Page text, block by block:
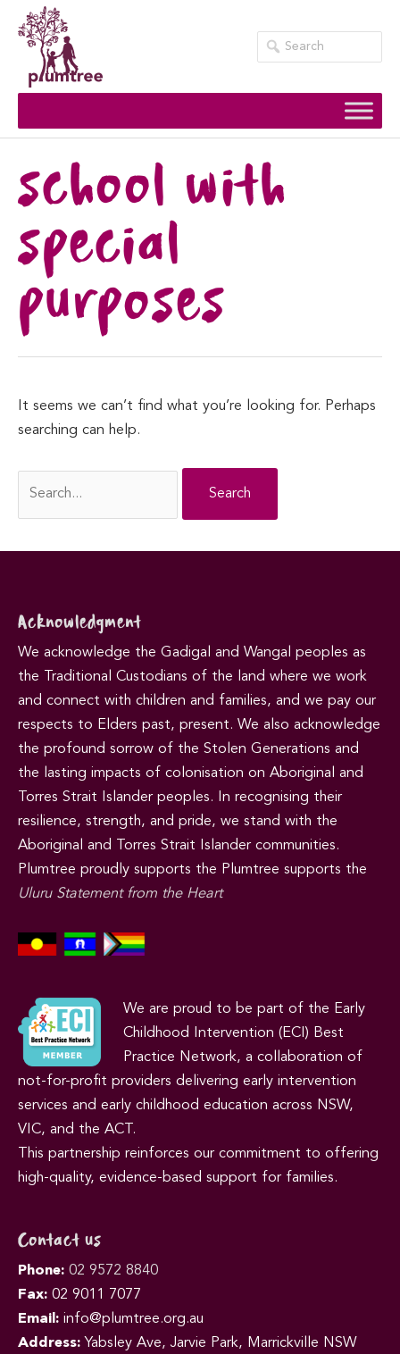
content
school with
special
purposes
It seems we can’t find what you’re looking for. Perhaps
searching can help.
Acknowledgment
We acknowledge the Gadigal and Wangal peoples as
the Traditional Custodians of the land where we work
and connect with children and families, and we pay our
respects to Elders past, present. We also acknowledge
the profound sorrow of the Stolen Generations and
the lasting impacts of colonisation on Aboriginal and
Torres Strait Islander peoples. In recognising their
resilience, strength, and pride, we stand with the
Aboriginal and Torres Strait Islander communities.
Plumtree proudly supports the Plumtree supports the
Uluru Statement from the Heart
We are proud to be part of the Early
Childhood Intervention (ECI) Best
Practice Network, a collaboration of
not-for-profit providers delivering early intervention
services and early childhood education across NSW,
VIC, and the ACT.
This partnership reinforces our commitment to offering
high-quality, evidence-based support for families.
Contact us
Phone: 02 9572 8840
Fax: 02 9011 7077
Email: info@plumtree.org.au
Address: Yabsley Ave, Jarvie Park, Marrickville NSW